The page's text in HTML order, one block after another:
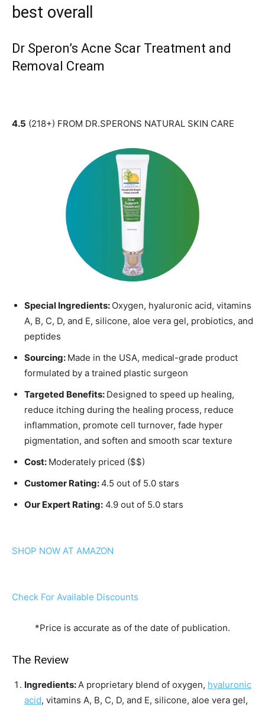
best overall
Dr Speron’s Acne Scar Treatment and
Removal Cream
4.5 (218+) FROM DR.SPERONS NATURAL SKIN CARE
Special Ingredients: Oxygen, hyaluronic acid, vitamins
A, B, C, D, and E, silicone, aloe vera gel, probiotics, and
peptides
Sourcing: Made in the USA, medical-grade product
formulated by a trained plastic surgeon
Targeted Benefits: Designed to speed up healing,
reduce itching during the healing process, reduce
inflammation, promote cell turnover, fade hyper
pigmentation, and soften and smooth scar texture
Cost: Moderately priced ($$)
Customer Rating:4.5 out of 5.0 stars
Our Expert Rating: 4.9 out of 5.0 stars
SHOP NOW AT AMAZON
Check For Available Discounts
*Price is accurate as of the date of publication.
The Review
Ingredients:A proprietary blend of oxygen, hyaluronic
acid, vitamins A, B, C, D, and E, silicone, aloe vera gel,